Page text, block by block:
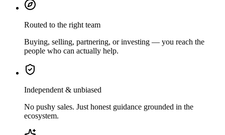
Routed to the right team
Buying, selling, partnering, or investing — you reach the
people who can actually help.
Independent & unbiased
No pushy sales. Just honest guidance grounded in the
ecosystem.